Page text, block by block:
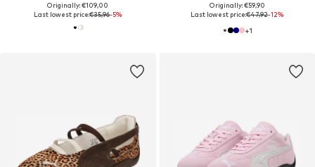
Originally: €109,00
Last lowest price:€35,96-5%
Originally: €59,90
Last lowest price:€47,92-12%
+1